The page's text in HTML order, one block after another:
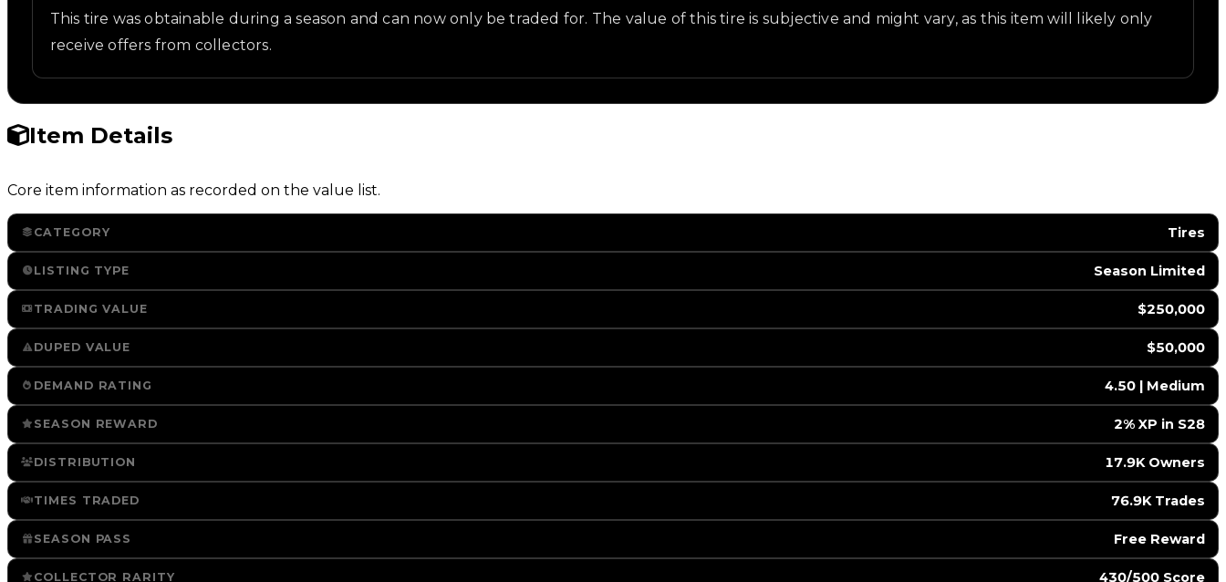
This tire was obtainable during a season and can now only be traded for. The value of this tire is subjective and might vary, as this item will likely only
receive offers from collectors.
Item Details
Core item information as recorded on the value list.
CATEGORY Tires
LISTING TYPE Season Limited
TRADING VALUE $250,000
DUPED VALUE $50,000
DEMAND RATING 4.50 | Medium
SEASON REWARD 2% XP in S28
DISTRIBUTION 17.9K Owners
TIMES TRADED 76.9K Trades
SEASON PASS Free Reward
COLLECTOR RARITY 430/500 Score